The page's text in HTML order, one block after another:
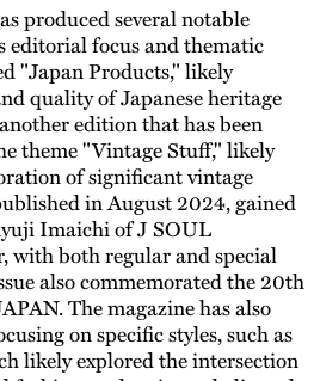
produced several notable
focus and thematic
"Japan Products," likely
quality of Japanese heritage
edition that has been
theme "Vintage Stuff," likely
of significant vintage
in August 2024, gained
Imaichi of J SOUL
with both regular and special
also commemorated the 20th
The magazine has also
on specific styles, such as
likely explored the intersection